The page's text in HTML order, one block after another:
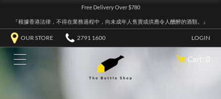
Free Delivery Over $780
『根據香港法律，不得在業務過程中，向未成年人售賣或供應令人醺醉的酒類。』
OUR STORE 2791 1600 LOGIN
Cart: 0